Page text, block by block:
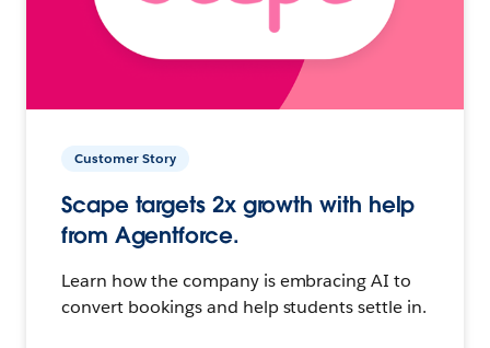
Customer Story
Scape targets 2x growth with help
from Agentforce.
Learn how the company is embracing AI to
convert bookings and help students settle in.